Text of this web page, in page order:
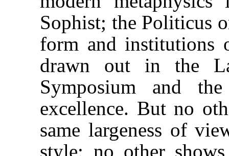
Sophist; the Politicus
form and institutions
drawn out in the
Symposium and
excellence. But no
same largeness of
style; no other